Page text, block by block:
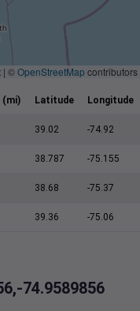
| ©OpenStreetMap contributors
(mi) Latitude Longitude
39.02 -74.92
38.787 -75.155
38.68 -75.37
39.36 -75.06
74.9589856